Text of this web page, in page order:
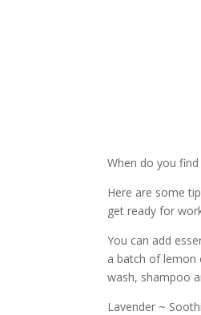
When do you
Here are some
get ready for
You can add
a batch of lemon
wash, shampoo
Lavender ~